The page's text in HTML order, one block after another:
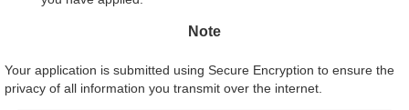
Note
Your application is submitted using Secure Encryption to ensure the
privacy of all information you transmit over the internet.